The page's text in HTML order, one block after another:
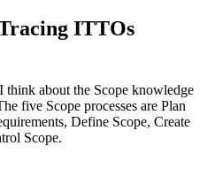
ITTOs
about the Scope knowledge
five Scope processes are Plan
Define Scope, Create
Scope.